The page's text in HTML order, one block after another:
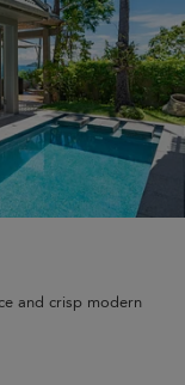
and crisp modern